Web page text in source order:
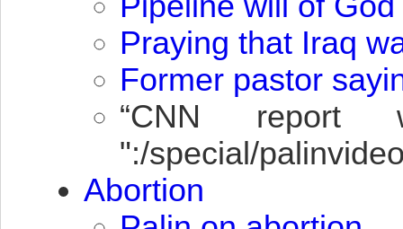
Praying that Iraq
Former pastor
“CNN report
":/special/
Abortion